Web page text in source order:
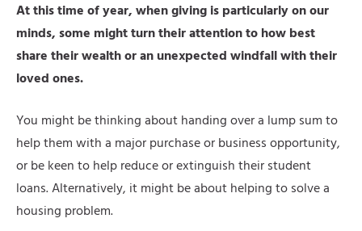
At this time of year, when giving is particularly on our
minds, some might turn their attention to how best
share their wealth or an unexpected windfall with their
loved ones­.
You might be thinking about handing over a lump sum to
help them with a major purchase or business opportunity,
or be keen to help reduce or extinguish their student
loans. Alternatively, it might be about helping to solve a
housing problem.